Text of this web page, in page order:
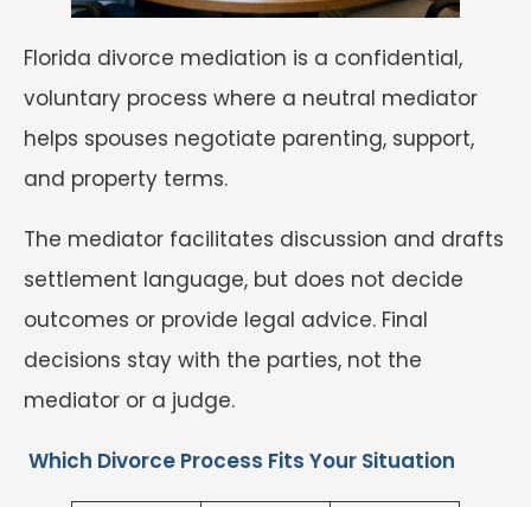
Florida divorce mediation is a confidential,
voluntary process where a neutral mediator
helps spouses negotiate parenting, support,
and property terms.
The mediator facilitates discussion and drafts
settlement language, but does not decide
outcomes or provide legal advice. Final
decisions stay with the parties, not the
mediator or a judge.
Which Divorce Process Fits Your Situation